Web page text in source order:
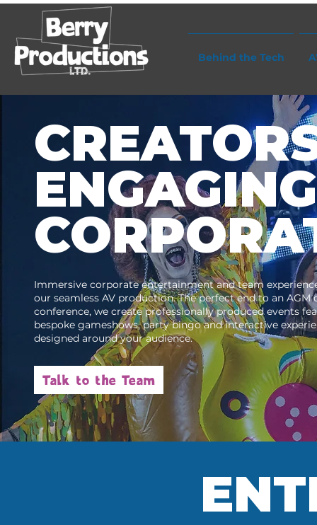
Behind the Tech
ENGAGING
Immersive corporate entertainment and team
our seamless AV production. The perfect end to an AGM
conference, we create professionally produced events
bespoke gameshows, party bingo and interactive
designed around your audience.
Talk to the Team